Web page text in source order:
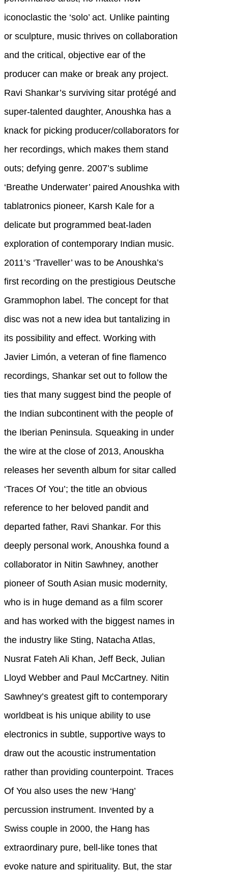
iconoclastic the ‘solo’ act. Unlike painting
or sculpture, music thrives on collaboration
and the critical, objective ear of the
producer can make or break any project.
Ravi Shankar’s surviving sitar protégé and
super-talented daughter, Anoushka has a
knack for picking producer/collaborators for
her recordings, which makes them stand
outs; defying genre. 2007’s sublime
‘Breathe Underwater’ paired Anoushka with
tablatronics pioneer, Karsh Kale for a
delicate but programmed beat-laden
exploration of contemporary Indian music.
2011’s ‘Traveller’ was to be Anoushka’s
first recording on the prestigious Deutsche
Grammophon label. The concept for that
disc was not a new idea but tantalizing in
its possibility and effect. Working with
Javier Limón, a veteran of fine flamenco
recordings, Shankar set out to follow the
ties that many suggest bind the people of
the Indian subcontinent with the people of
the Iberian Peninsula. Squeaking in under
the wire at the close of 2013, Anouskha
releases her seventh album for sitar called
‘Traces Of You’; the title an obvious
reference to her beloved pandit and
departed father, Ravi Shankar. For this
deeply personal work, Anoushka found a
collaborator in Nitin Sawhney, another
pioneer of South Asian music modernity,
who is in huge demand as a film scorer
and has worked with the biggest names in
the industry like Sting, Natacha Atlas,
Nusrat Fateh Ali Khan, Jeff Beck, Julian
Lloyd Webber and Paul McCartney. Nitin
Sawhney’s greatest gift to contemporary
worldbeat is his unique ability to use
electronics in subtle, supportive ways to
draw out the acoustic instrumentation
rather than providing counterpoint. Traces
Of You also uses the new ‘Hang’
percussion instrument. Invented by a
Swiss couple in 2000, the Hang has
extraordinary pure, bell-like tones that
evoke nature and spirituality. But, the star